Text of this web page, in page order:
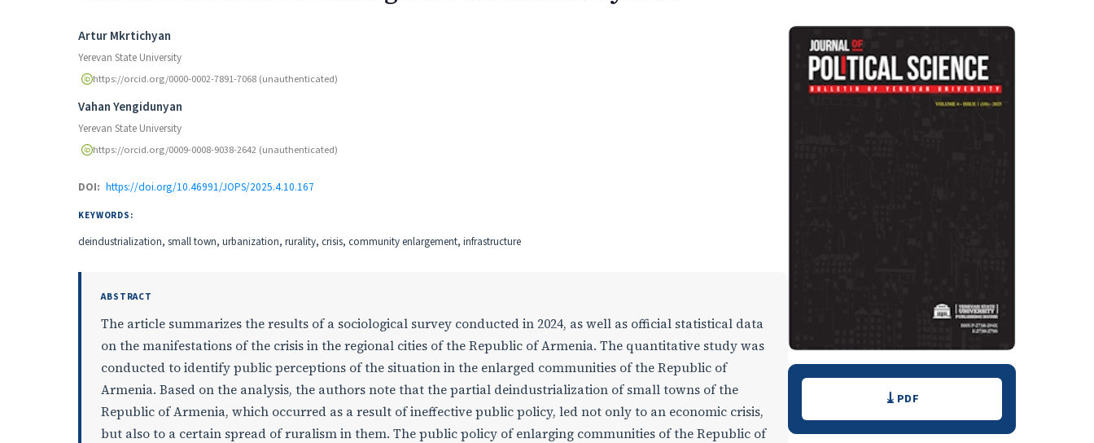
Authors
Artur Mkrtichyan
Yerevan State University
https://orcid.org/0000-0002-7891-7068 (unauthenticated)
Vahan Yengidunyan
Yerevan State University
https://orcid.org/0009-0008-9038-2642 (unauthenticated)
DOI: https://doi.org/10.46991/JOPS/2025.4.10.167
KEYWORDS:
deindustrialization, small town, urbanization, rurality, crisis, community enlargement, infrastructure
ABSTRACT
The article summarizes the results of a sociological survey conducted in 2024, as well as official statistical data
on the manifestations of the crisis in the regional cities of the Republic of Armenia. The quantitative study was
conducted to identify public perceptions of the situation in the enlarged communities of the Republic of
Armenia. Based on the analysis, the authors note that the partial deindustrialization of small towns of the
Republic of Armenia, which occurred as a result of ineffective public policy, led not only to an economic crisis,
but also to a certain spread of ruralism in them. The public policy of enlarging communities of the Republic of
Downloads PDF